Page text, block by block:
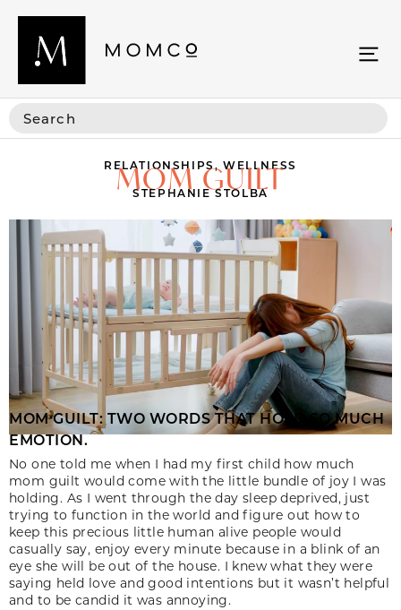
RELATIONSHIPS,WELLNESS
MOM GUILT
STEPHANIE STOLBA
MOM GUILT: TWO WORDS THAT HOLD SO MUCH
EMOTION.
No one told me when I had my first child how much
mom guilt would come with the little bundle of joy I was
holding. As I went through the day sleep deprived, just
trying to function in the world and figure out how to
keep this precious little human alive people would
casually say, enjoy every minute because in a blink of an
eye she will be out of the house. I knew what they were
saying held love and good intentions but it wasn’t helpful
and to be candid it was annoying.